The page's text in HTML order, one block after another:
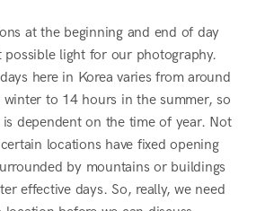
at the beginning and end of day
possible light for our photography.
here in Korea varies from around
to 14 hours in the summer, so
dependent on the time of year. Not
locations have fixed opening
by mountains or buildings
effective days. So, really, we need